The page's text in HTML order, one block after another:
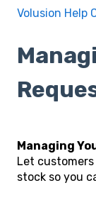
Volusion Help
Managing
Let
stock so you